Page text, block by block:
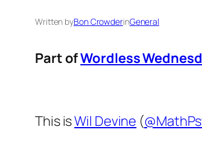
Written byBon CrowderinGeneral
Part ofWordless
This isWil Devine (